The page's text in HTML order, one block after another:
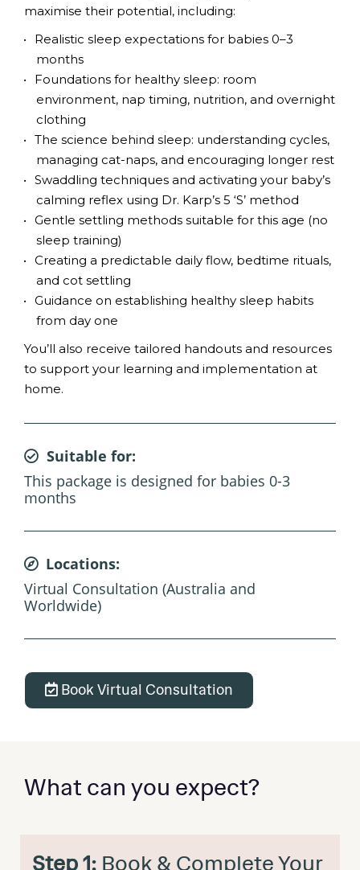
maximise their potential, including:
Realistic sleep expectations for babies 0–3
months
Foundations for healthy sleep: room
environment, nap timing, nutrition, and overnight
clothing
The science behind sleep: understanding cycles,
managing cat-naps, and encouraging longer rest
Swaddling techniques and activating your baby’s
calming reflex using Dr. Karp’s 5 ‘S’ method
Gentle settling methods suitable for this age (no
sleep training)
Creating a predictable daily flow, bedtime rituals,
and cot settling
Guidance on establishing healthy sleep habits
from day one
You’ll also receive tailored handouts and resources
to support your learning and implementation at
home.
Suitable for:
This package is designed for babies 0-3
months
Locations:
Virtual Consultation (Australia and
Worldwide)
Book Virtual Consultation
What can you expect?
Step 1: Book & Complete Your